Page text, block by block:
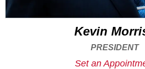
Kevin
PRESIDENT
Set an